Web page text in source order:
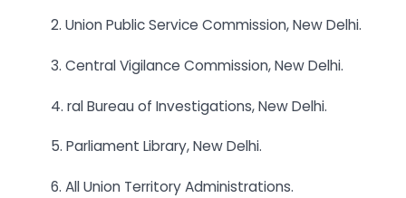
2. Union Public Service Commission, New Delhi.
3. Central Vigilance Commission, New Delhi.
4. ral Bureau of Investigations, New Delhi.
5. Parliament Library, New Delhi.
6. All Union Territory Administrations.